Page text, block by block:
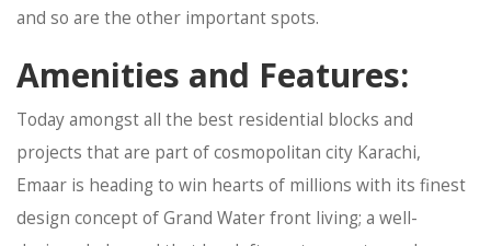
and so are the other important spots.
Amenities and Features:
Today amongst all the best residential blocks and
projects that are part of cosmopolitan city Karachi,
Emaar is heading to win hearts of millions with its finest
design concept of Grand Water front living; a well-